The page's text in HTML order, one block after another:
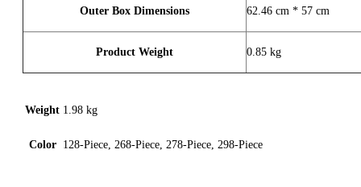
Outer Box Dimensions 62.46 cm * 57 cm
Product Weight 0.85 kg
Weight 1.98 kg
Color 128-Piece, 268-Piece, 278-Piece, 298-Piece